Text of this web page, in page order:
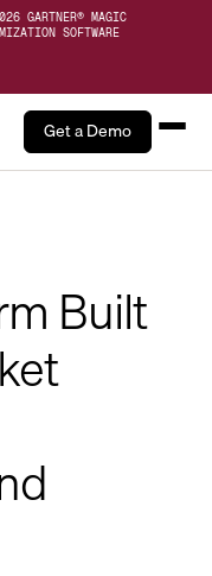
GARTNER® MAGIC
SOFTWARE
Get a Demo
Built